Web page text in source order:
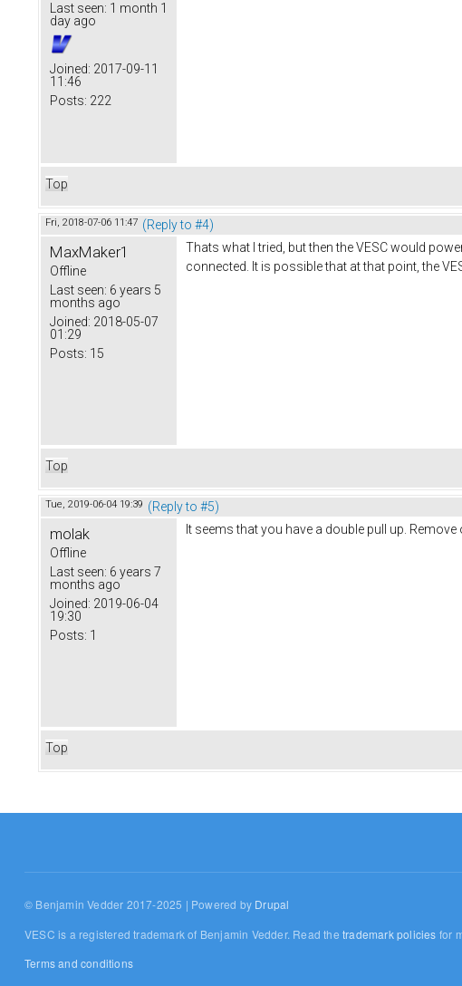
Last seen: 1 month 1
day ago
Joined: 2017-09-11
11:46
Posts: 222
Top
Fri, 2018-07-06 11:47 (Reply to #4)
MaxMaker1
Offline
Last seen: 6 years 5
months ago
Joined: 2018-05-07
01:29
Posts: 15
Thats what I tried, but then the VESC would
connected. It is possible that at that point, the
Top
Tue, 2019-06-04 19:39 (Reply to #5)
molak
Offline
Last seen: 6 years 7
months ago
Joined: 2019-06-04
19:30
Posts: 1
It seems that you have a double pull up.
Top
© Benjamin Vedder 2017-2025 | Powered by Drupal
VESC is a registered trademark of Benjamin Vedder. Read thetrademark policies for
Terms and conditions